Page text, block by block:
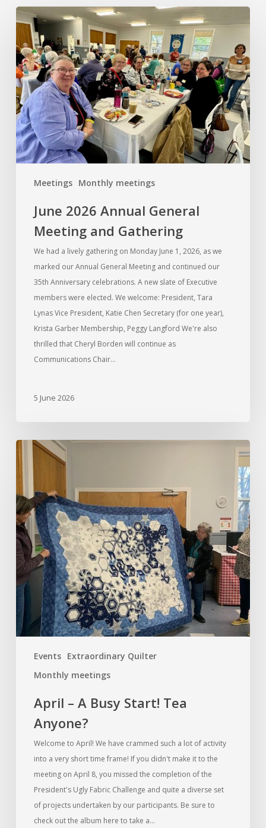
Meetings Monthly meetings
June
2026
Annual
General
Meeting
and
Gathering
June 2026 Annual General
Meeting and Gathering
We had a lively gathering on Monday June 1, 2026, as we
marked our Annual General Meeting and continued our
35th Anniversary celebrations. A new slate of Executive
members were elected. We welcome: President, Tara
Lynas Vice President, Katie Chen Secretary (for one year),
Krista Garber Membership, Peggy Langford We're also
thrilled that Cheryl Borden will continue as
Communications Chair…
5 June 2026
Events Extraordinary Quilter
Monthly meetings
–
Busy
Start!
Tea
Anyone?
April – A Busy Start! Tea
Anyone?
Welcome to April! We have crammed such a lot of activity
into a very short time frame! If you didn't make it to the
meeting on April 8, you missed the completion of the
President's Ugly Fabric Challenge and quite a diverse set
of projects undertaken by our participants. Be sure to
check out the album here to take a…